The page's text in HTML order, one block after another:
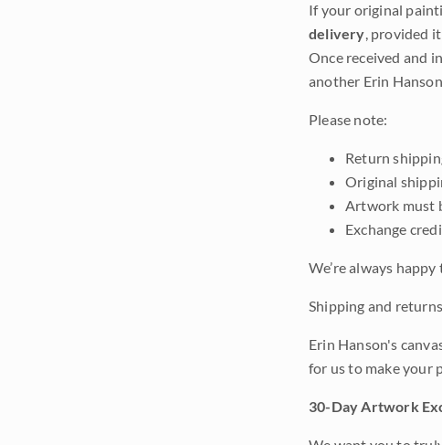
If your original
delivery, provided
Once received and
another Erin
Please note:
Return
Original
Artwork must
Exchange
We’re always
Shipping and
Erin Hanson's
for us to make your
30-Day Artwork